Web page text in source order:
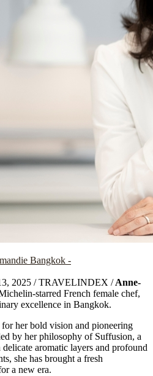
2025 / TRAVELINDEX /Anne-
starred French female chef,
excellence in Bangkok.
her bold vision and pioneering
by her philosophy of Suffusion, a
aromatic layers and profound
she has brought a fresh
a new era.